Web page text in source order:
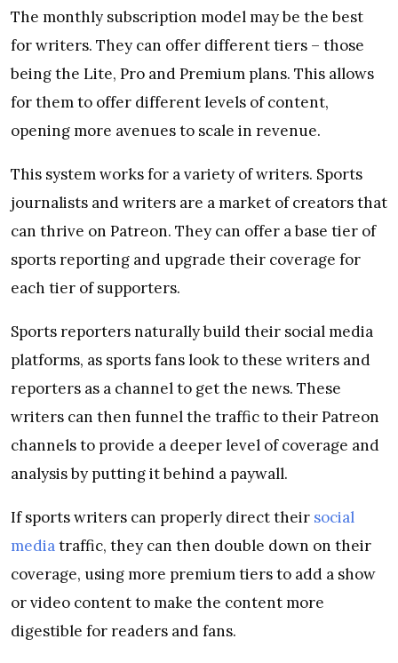
The monthly subscription model may be the best
for writers. They can offer different tiers – those
being the Lite, Pro and Premium plans. This allows
for them to offer different levels of content,
opening more avenues to scale in revenue.
This system works for a variety of writers. Sports
journalists and writers are a market of creators that
can thrive on Patreon. They can offer a base tier of
sports reporting and upgrade their coverage for
each tier of supporters.
Sports reporters naturally build their social media
platforms, as sports fans look to these writers and
reporters as a channel to get the news. These
writers can then funnel the traffic to their Patreon
channels to provide a deeper level of coverage and
analysis by putting it behind a paywall.
If sports writers can properly direct their social
mediatraffic, they can then double down on their
coverage, using more premium tiers to add a show
or video content to make the content more
digestible for readers and fans.